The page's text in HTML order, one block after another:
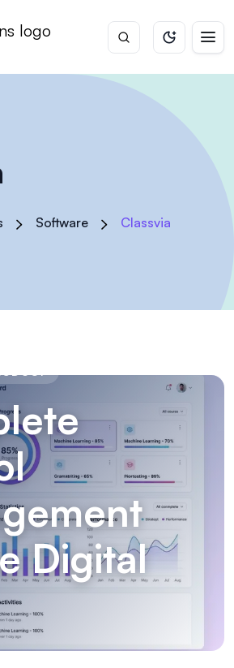
Software Classvia
Digital